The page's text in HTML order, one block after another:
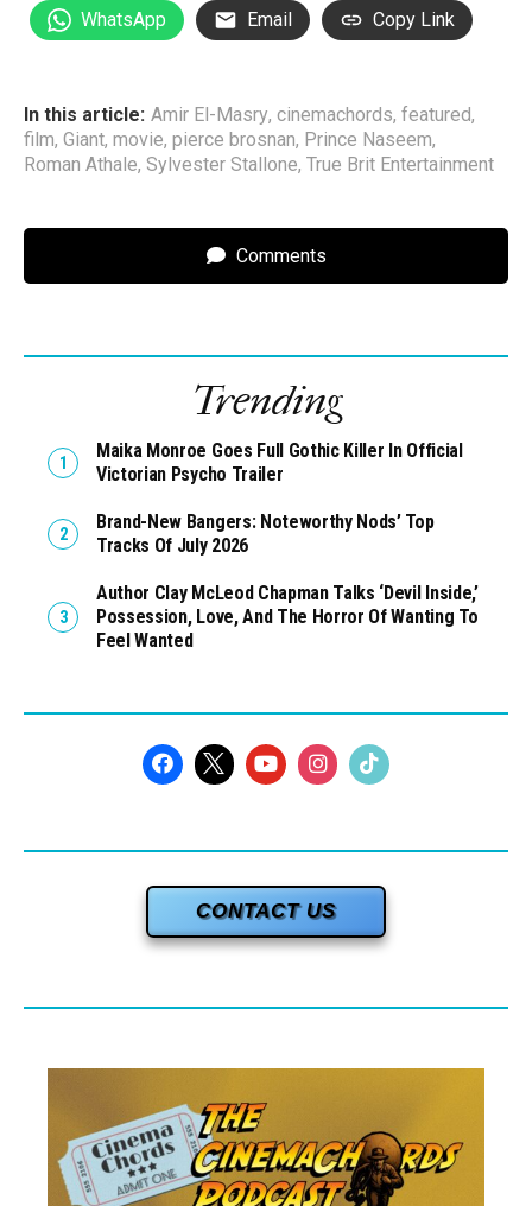
WhatsApp Email Copy Link
In this article: Amir El-Masry, cinemachords, featured,
film, Giant, movie, pierce brosnan, Prince Naseem,
Roman Athale, Sylvester Stallone, True Brit Entertainment
Comments
Trending
Maika Monroe Goes Full Gothic Killer In Official
Victorian Psycho Trailer
Brand-New Bangers: Noteworthy Nods’ Top
Tracks Of July 2026
Author Clay McLeod Chapman Talks ‘Devil Inside,’
Possession, Love, And The Horror Of Wanting To
Feel Wanted
CONTACT US